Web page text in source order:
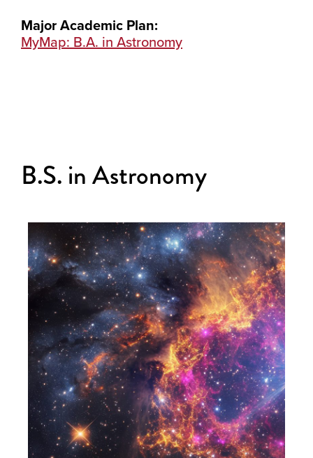
Major Academic Plan:
MyMap: B.A. in Astronomy
B.S. in Astronomy